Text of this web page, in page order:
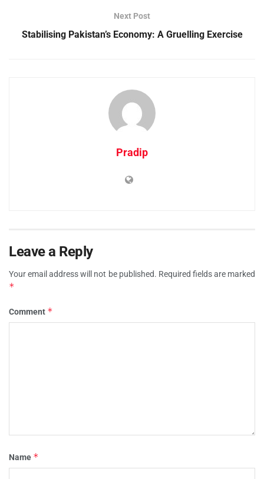
Next Post
Stabilising Pakistan’s Economy: A Gruelling Exercise
Pradip
Leave a Reply
Your email address will not be published. Required fields are marked
*
Comment *
Name *